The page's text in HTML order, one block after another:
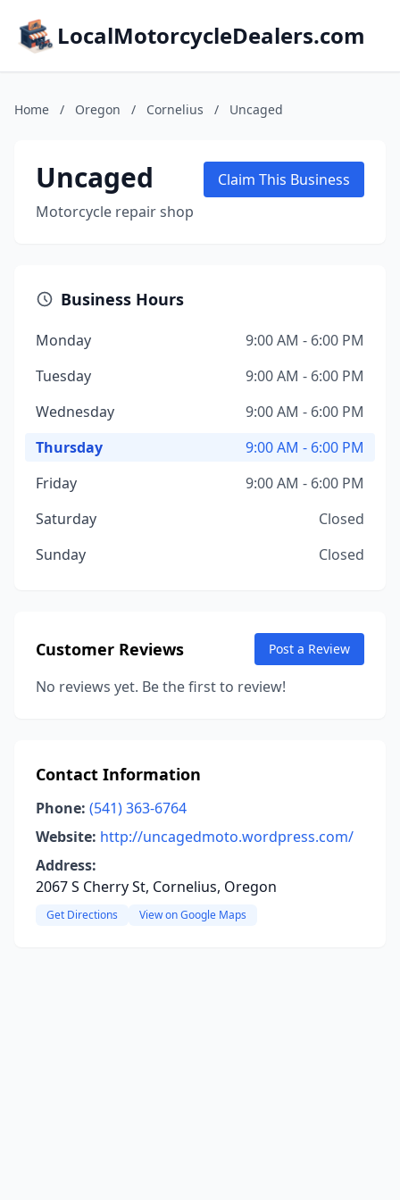
LocalMotorcycleDealers.com
Home / Oregon / Cornelius / Uncaged
Uncaged
Motorcycle repair shop
Claim This Business
Business Hours
Monday
9:00 AM - 6:00 PM
Tuesday
9:00 AM - 6:00 PM
Wednesday
9:00 AM - 6:00 PM
Thursday
9:00 AM - 6:00 PM
Friday
9:00 AM - 6:00 PM
Saturday
Closed
Sunday
Closed
Customer Reviews Post a Review
No reviews yet. Be the first to review!
Contact Information
Phone: (541) 363-6764
Website: http://uncagedmoto.wordpress.com/
Address:
2067 S Cherry St, Cornelius, Oregon
Get Directions View on Google Maps